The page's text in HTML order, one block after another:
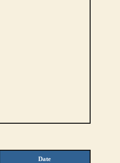
Date